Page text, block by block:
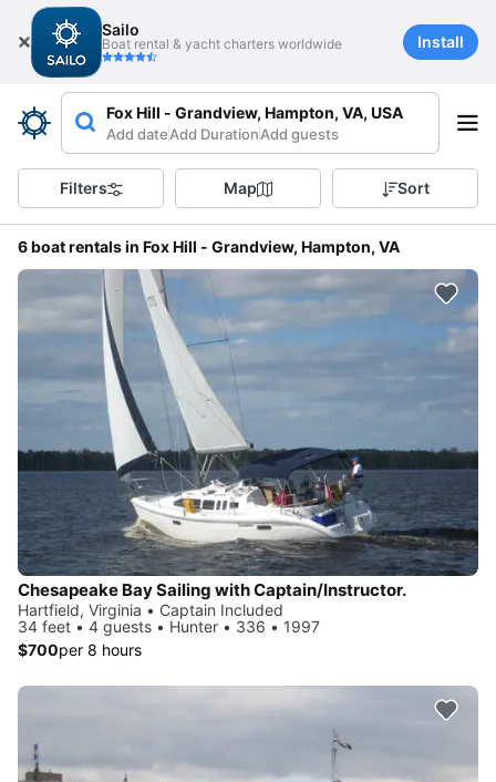
Sailo
Boat rental & yacht charters worldwide Install
Fox Hill - Grandview, Hampton, VA, USA
Add dateAdd DurationAdd guests
Filters Map Sort
6 boat rentals in Fox Hill - Grandview, Hampton, VA
Chesapeake Bay Sailing with Captain/Instructor.
Hartfield, Virginia • Captain Included
34 feet • 4 guests • Hunter • 336 • 1997
$700per 8 hours